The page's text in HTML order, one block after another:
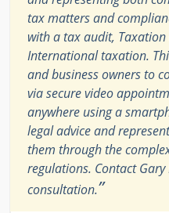
tax matters and
with a tax audit,
International taxation.
and business owners to
via secure video
anywhere using a
legal advice and
them through the
regulations. Contact
consultation.”